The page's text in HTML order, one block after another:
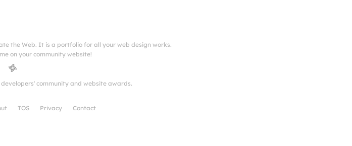
the Web. It is a portfolio for all your web design works.
on your community website!
community and website awards.
TOS Privacy Contact